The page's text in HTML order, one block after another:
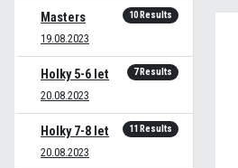
Masters
19.08.2023
10 Results
Holky 5-6 let
20.08.2023
7 Results
Holky 7-8 let
20.08.2023
11 Results